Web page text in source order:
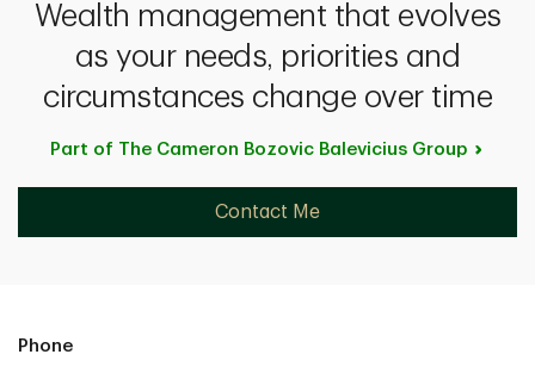
Wealth management that evolves
as your needs, priorities and
circumstances change over time
Part of The Cameron Bozovic Balevicius Group
Contact Me
Phone